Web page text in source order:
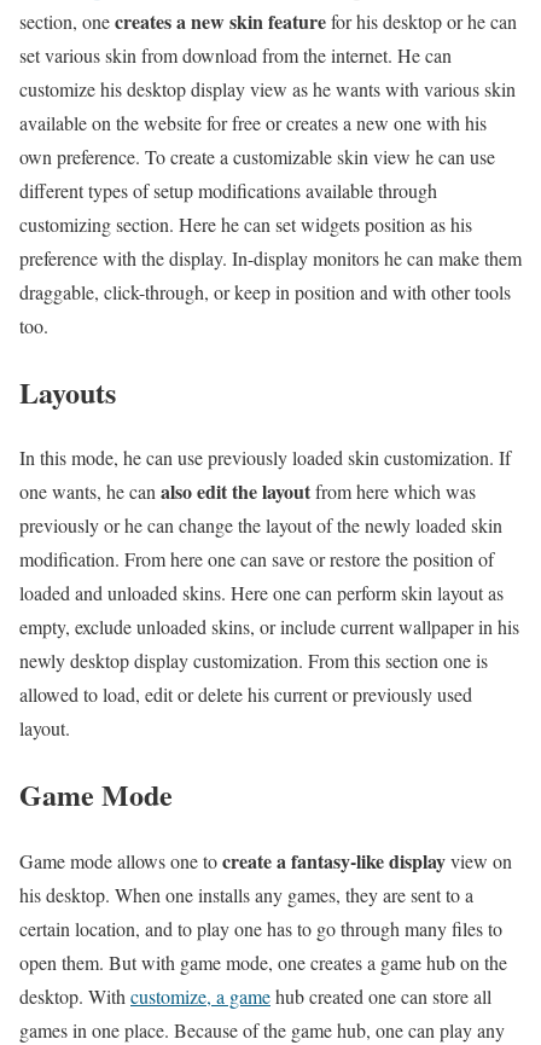
section, onecreates a new skin featurefor his desktop or he can
set various skin from download from the internet. He can
customize his desktop display view as he wants with various skin
available on the website for free or creates a new one with his
own preference. To create a customizable skin view he can use
different types of setup modifications available through
customizing section. Here he can set widgets position as his
preference with the display. In-display monitors he can make them
draggable, click-through, or keep in position and with other tools
too.
Layouts
In this mode, he can use previously loaded skin customization. If
one wants, he canalso edit the layoutfrom here which was
previously or he can change the layout of the newly loaded skin
modification. From here one can save or restore the position of
loaded and unloaded skins. Here one can perform skin layout as
empty, exclude unloaded skins, or include current wallpaper in his
newly desktop display customization. From this section one is
allowed to load, edit or delete his current or previously used
layout.
Game Mode
Game mode allows one tocreate a fantasy-like displayview on
his desktop. When one installs any games, they are sent to a
certain location, and to play one has to go through many files to
open them. But with game mode, one creates a game hub on the
desktop. Withcustomize, a gamehub created one can store all
games in one place. Because of the game hub, one can play any